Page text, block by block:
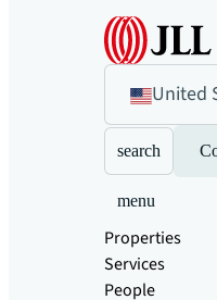
United
search
menu
Properties
Services
People